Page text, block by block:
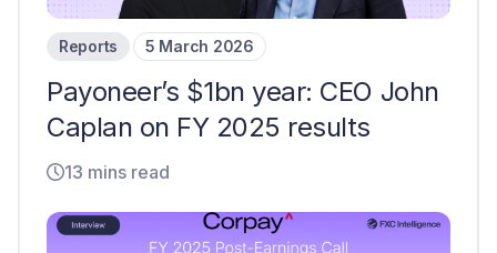
Reports 5 March 2026
Payoneer’s $1bn year: CEO John
Caplan on FY 2025 results
13 mins read